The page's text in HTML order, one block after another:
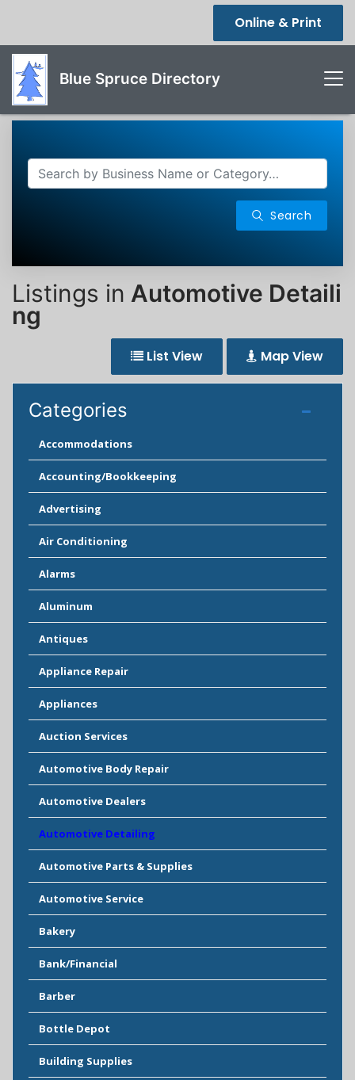
Online & Print
Blue Spruce Directory
Search
Listings in Automotive Detaili
ng
List View Map View
Categories
Accommodations
Accounting/Bookkeeping
Advertising
Air Conditioning
Alarms
Aluminum
Antiques
Appliance Repair
Appliances
Auction Services
Automotive Body Repair
Automotive Dealers
Automotive Detailing
Automotive Parts & Supplies
Automotive Service
Bakery
Bank/Financial
Barber
Bottle Depot
Building Supplies